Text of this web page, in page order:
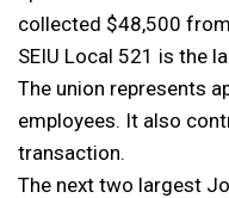
collected $48,500
SEIU Local 521 is the
The union represents
employees. It also
transaction.
The next two largest